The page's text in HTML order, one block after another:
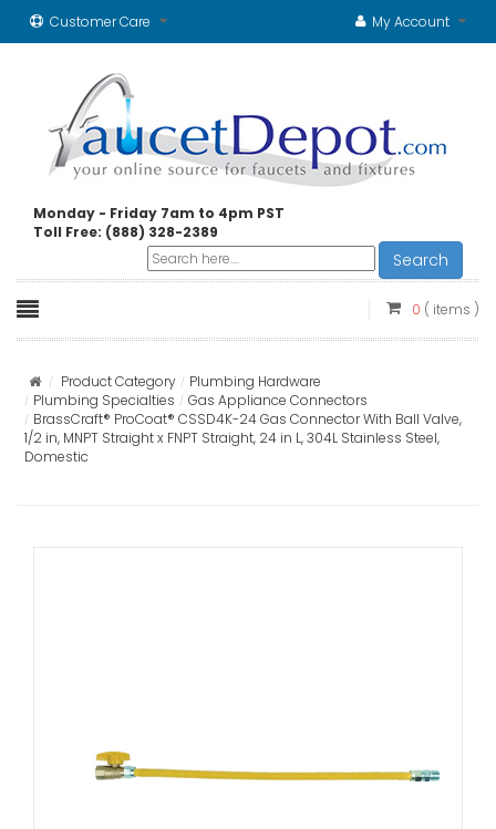
Customer Care My Account
Monday - Friday 7am to 4pm PST
Toll Free: (888) 328-2389
Search
0 ( items )
Product Category
Plumbing Hardware
Plumbing Specialties
Gas Appliance Connectors
BrassCraft® ProCoat® CSSD4K-24 Gas Connector With Ball Valve,
1/2 in, MNPT Straight x FNPT Straight, 24 in L, 304L Stainless Steel,
Domestic